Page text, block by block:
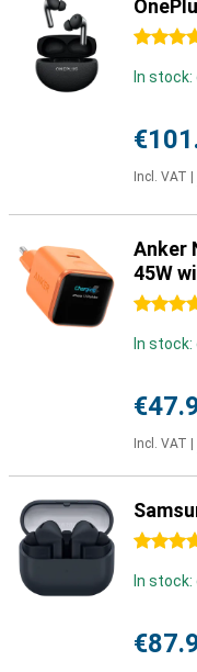
4.5 stars
In
Incl. VAT
Anker
45W
4.5 stars
In
Incl. VAT
4.5 stars
In